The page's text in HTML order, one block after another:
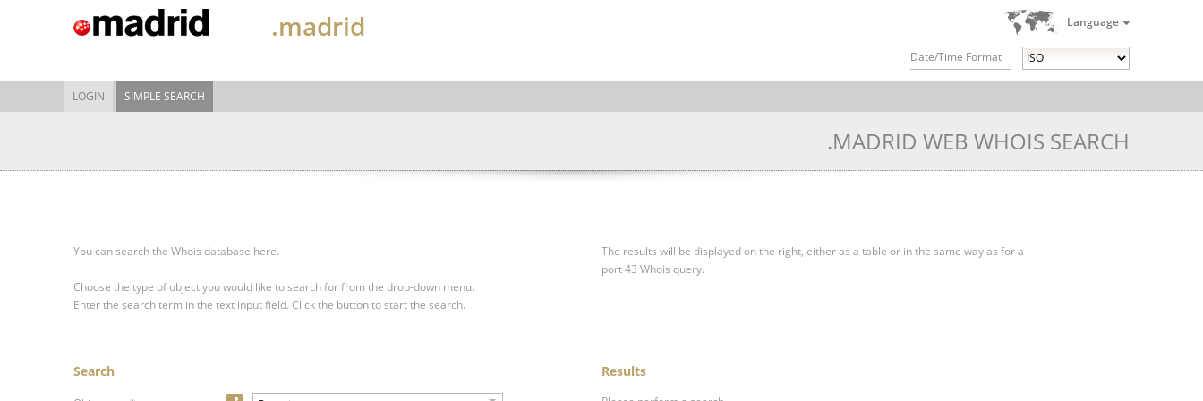
Language
Date/Time Format
.madrid
LOGIN SIMPLE SEARCH
.MADRID WEB WHOIS SEARCH
You can search the Whois database here.
Choose the type of object you would like to search for from the drop-down menu.
Enter the search term in the text input field. Click the button to start the search.
The results will be displayed on the right, either as a table or in the same way as for a
port 43 Whois query.
Search Results